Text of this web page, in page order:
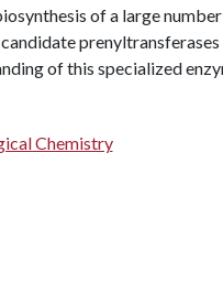
of a large
of this specialized
Chemistry